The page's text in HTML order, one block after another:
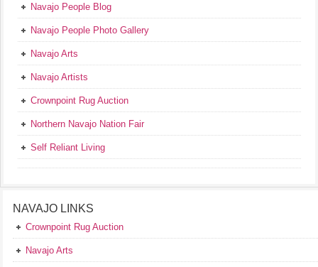
Navajo People Blog
Navajo People Photo Gallery
Navajo Arts
Navajo Artists
Crownpoint Rug Auction
Northern Navajo Nation Fair
Self Reliant Living
NAVAJO LINKS
Crownpoint Rug Auction
Navajo Arts